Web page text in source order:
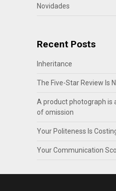
Novidades
Recent Posts
Inheritance
The Five-Star Review Is
A product photograph is
of omission
Your Politeness Is
Your Communication